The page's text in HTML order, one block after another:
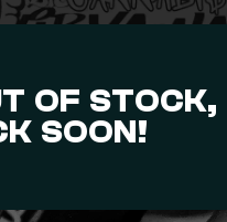
OF STOCK,
SOON!